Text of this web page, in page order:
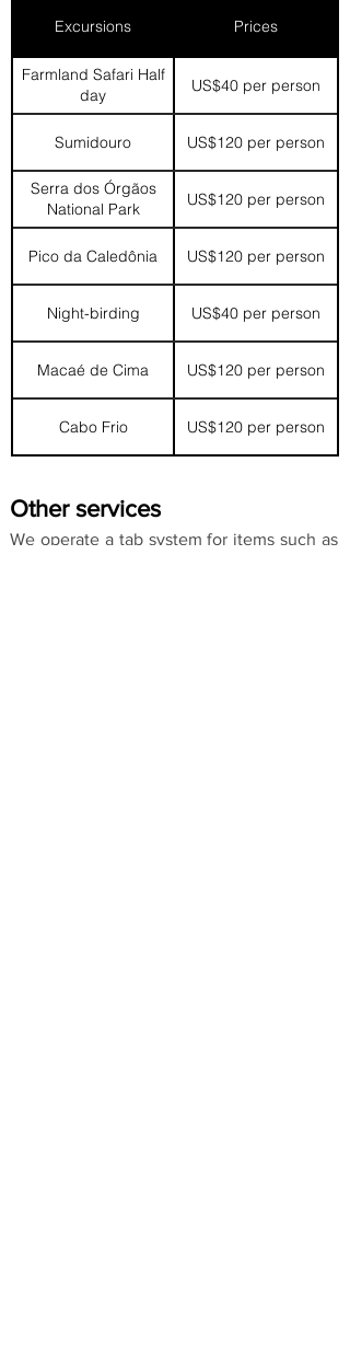
Excursions Prices
Farmland Safari Half
day
US$40 per person
Sumidouro US$120 per person
Serra dos Órgãos
National Park
US$120 per person
Pico da Caledônia US$120 per person
Night-birding US$40 per person
Macaé de Cima US$120 per person
Cabo Frio US$120 per person
Other services
We operate a tab system for items such as